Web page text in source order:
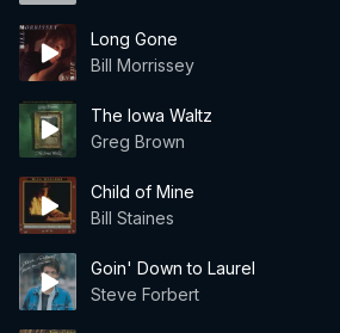
Long Gone
Bill Morrissey
The Iowa Waltz
Greg Brown
Child of Mine
Bill Staines
Goin' Down to Laurel
Steve Forbert